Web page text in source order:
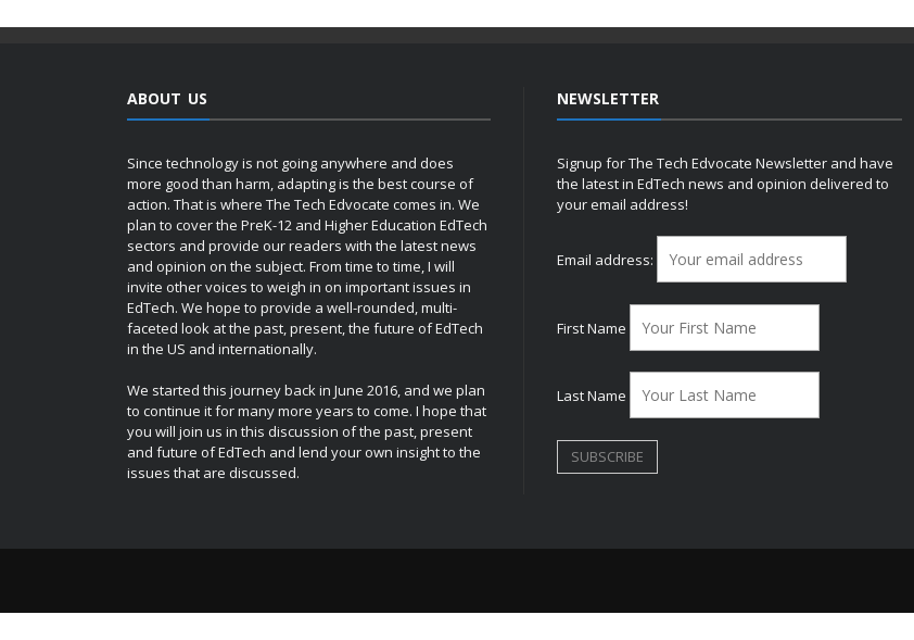
ABOUT US
Since technology is not going anywhere and does
more good than harm, adapting is the best course of
action. That is where The Tech Edvocate comes in. We
plan to cover the PreK-12 and Higher Education EdTech
sectors and provide our readers with the latest news
and opinion on the subject. From time to time, I will
invite other voices to weigh in on important issues in
EdTech. We hope to provide a well-rounded, multi-
faceted look at the past, present, the future of EdTech
in the US and internationally.
We started this journey back in June 2016, and we plan
to continue it for many more years to come. I hope that
you will join us in this discussion of the past, present
and future of EdTech and lend your own insight to the
issues that are discussed.
NEWSLETTER
Signup for The Tech Edvocate Newsletter and have
the latest in EdTech news and opinion delivered to
your email address!
Email address:
First Name
Last Name